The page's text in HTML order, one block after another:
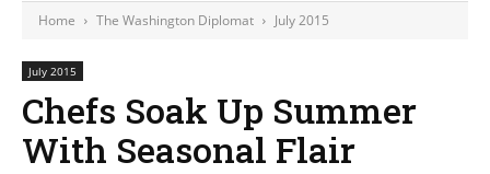
Home The Washington Diplomat July 2015
July 2015
Chefs Soak Up Summer
With Seasonal Flair